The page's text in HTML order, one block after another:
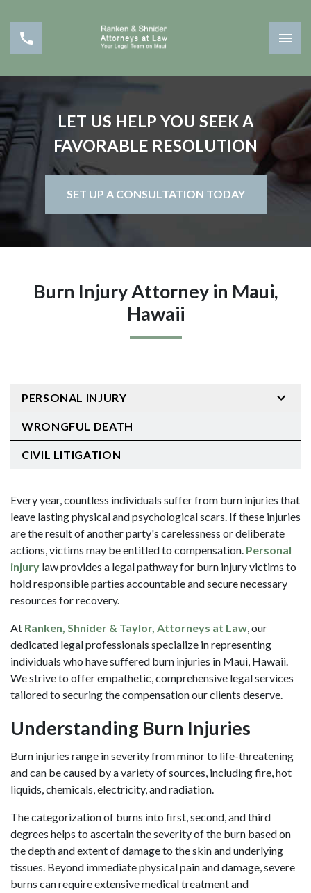
LET US HELP YOU SEEK A
FAVORABLE RESOLUTION
SET UP A CONSULTATION TODAY
Burn Injury Attorney in Maui,
Hawaii
Every year, countless individuals suffer from burn injuries that
leave lasting physical and psychological scars. If these injuries
are the result of another party's carelessness or deliberate
actions, victims may be entitled to compensation. Personal
injury law provides a legal pathway for burn injury victims to
hold responsible parties accountable and secure necessary
resources for recovery.
At Ranken, Shnider & Taylor, Attorneys at Law, our
dedicated legal professionals specialize in representing
individuals who have suffered burn injuries in Maui, Hawaii.
We strive to offer empathetic, comprehensive legal services
tailored to securing the compensation our clients deserve.
Understanding Burn Injuries
Burn injuries range in severity from minor to life-threatening
and can be caused by a variety of sources, including fire, hot
liquids, chemicals, electricity, and radiation.
The categorization of burns into first, second, and third
degrees helps to ascertain the severity of the burn based on
the depth and extent of damage to the skin and underlying
tissues. Beyond immediate physical pain and damage, severe
burns can require extensive medical treatment and
PERSONAL INJURY
WRONGFUL DEATH
CIVIL LITIGATION